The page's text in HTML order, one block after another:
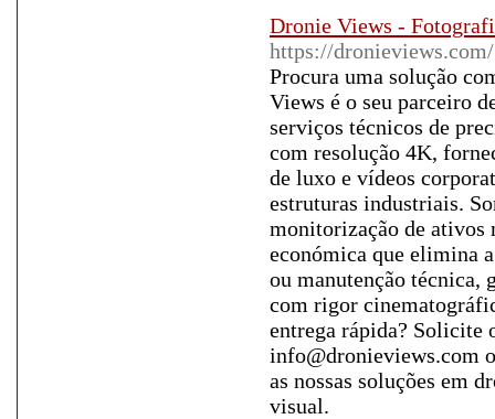
Dronie Views -
https://dronieviews.com/
Procura uma solução
Views é o seu parceiro
serviços técnicos de
com resolução 4K,
de luxo e vídeos
estruturas industriais.
monitorização de ativos
económica que elimina
ou manutenção técnica,
com rigor
entrega rápida? Solicite
info@dronieviews.com
as nossas soluções em
visual.